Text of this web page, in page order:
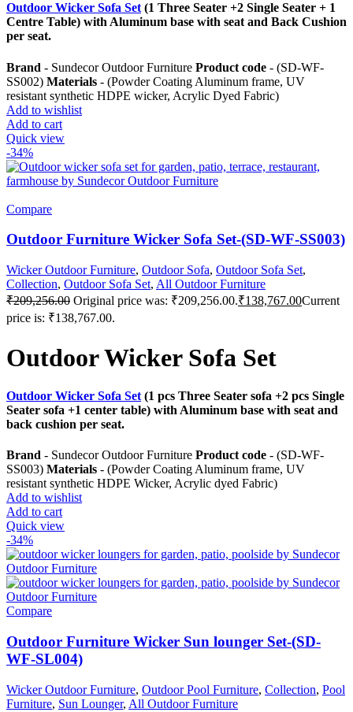
Outdoor Wicker Sofa Set(1 Three Seater +2 Single Seater + 1
Centre Table) with Aluminum base with seat and Back Cushion
per seat.
Brand - Sundecor Outdoor Furniture Product code - (SD-WF-
SS002) Materials - (Powder Coating Aluminum frame, UV
resistant synthetic HDPE wicker, Acrylic Dyed Fabric)
Add to wishlist
Add to cart
Quick view
-34%
Compare
Outdoor Furniture Wicker Sofa Set-(SD-WF-SS003)
Wicker Outdoor Furniture, Outdoor Sofa, Outdoor Sofa Set,
Collection, Outdoor Sofa Set, All Outdoor Furniture
₹209,256.00 Original price was: ₹209,256.00.₹138,767.00Current
price is: ₹138,767.00.
Outdoor Wicker Sofa Set
Outdoor Wicker Sofa Set (1 pcs Three Seater sofa +2 pcs Single
Seater sofa +1 center table) with Aluminum base with seat and
back cushion per seat.
Brand - Sundecor Outdoor Furniture Product code - (SD-WF-
SS003) Materials - (Powder Coating Aluminum frame, UV
resistant synthetic HDPE Wicker, Acrylic dyed Fabric)
Add to wishlist
Add to cart
Quick view
-34%
Compare
Outdoor Furniture Wicker Sun lounger Set-(SD-
WF-SL004)
Wicker Outdoor Furniture, Outdoor Pool Furniture, Collection, Pool
Furniture, Sun Lounger, All Outdoor Furniture